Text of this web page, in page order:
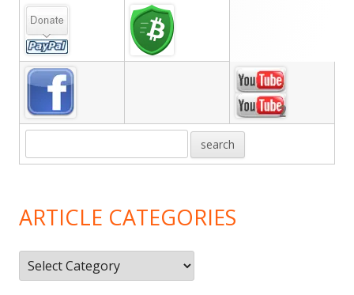
Main
Sidebar
ARTICLE CATEGORIES
Article
Categories